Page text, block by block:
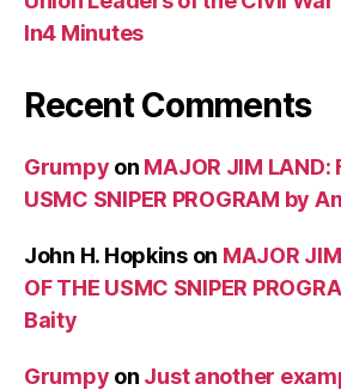
In4 Minutes
Recent Comments
Grumpy on MAJOR JIM LAND:
USMC SNIPER PROGRAM by
John H. Hopkinson MAJOR
OF THE USMC SNIPER
Baity
Grumpy on Just another